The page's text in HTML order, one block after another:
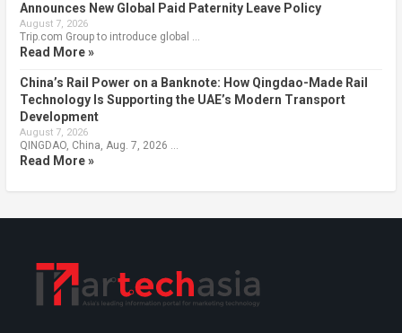
Announces New Global Paid Paternity Leave Policy
August 7, 2026
Trip.com Group to introduce global …
Read More »
China’s Rail Power on a Banknote: How Qingdao-Made Rail
Technology Is Supporting the UAE’s Modern Transport
Development
August 7, 2026
QINGDAO, China, Aug. 7, 2026 …
Read More »